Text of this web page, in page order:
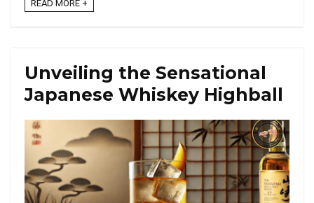
READ MORE +
Unveiling the Sensational
Japanese Whiskey Highball